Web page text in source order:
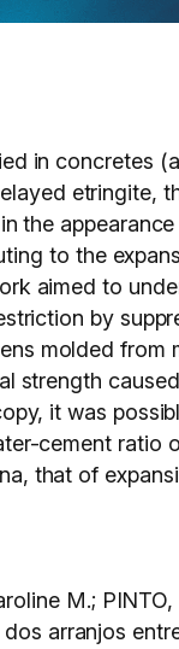
in concretes
etringite,
the
to the
aimed to
by
molded from
strength
it was
cement ratio
that of
M.;
arranjos